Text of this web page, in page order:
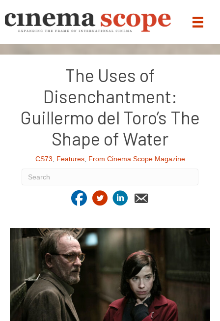
The Uses of
Disenchantment:
Guillermo del Toro’s The
Shape of Water
CS73, Features, From Cinema Scope Magazine